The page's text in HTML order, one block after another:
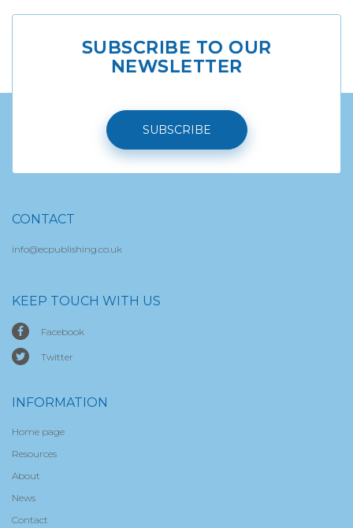
SUBSCRIBE TO OUR
NEWSLETTER
SUBSCRIBE
CONTACT
info@ecpublishing.co.uk
KEEP TOUCH WITH US
Facebook
Twitter
INFORMATION
Home page
Resources
About
News
Contact